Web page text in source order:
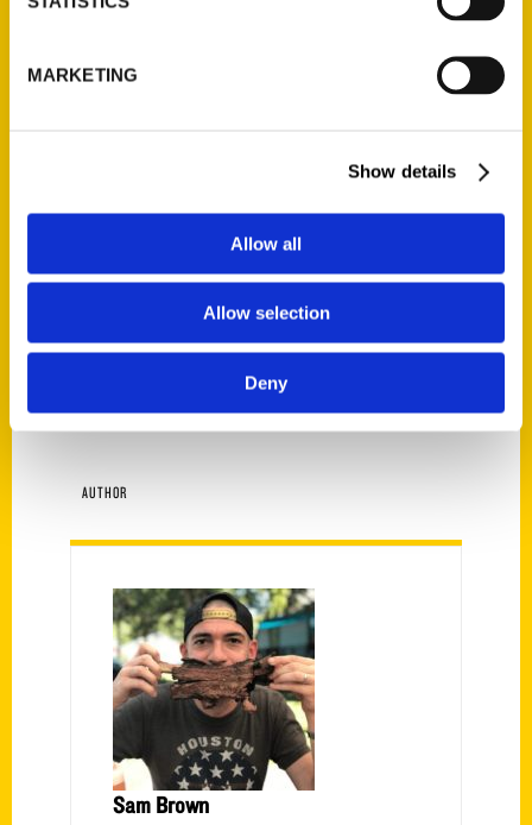
MARKETING
Show details
Allow all
Allow selection
Deny
Star at Rudyard’s, then head to the
Bustin’. Order a beef rib at Killen’s BBQ, but
Texas! Tried-and-true Texan Sam Brown
recommendations in this tasty tour of his
hometown, along with the fascinating stories
of the people and places behind the food.
diverse and delicious culinary scene.
AUTHOR
Sam Brown